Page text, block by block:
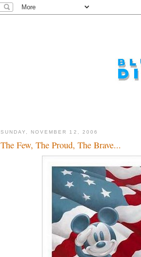
SUNDAY, NOVEMBER 12, 2006
The Few, The Proud, The Brave...